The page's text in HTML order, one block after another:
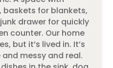
for blankets,
drawer for quickly
counter. Our home
but it’s lived in. It’s
and messy and real.